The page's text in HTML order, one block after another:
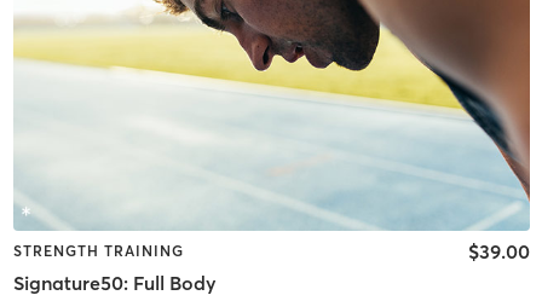
STRENGTH TRAINING
Signature50: Full Body
$39.00